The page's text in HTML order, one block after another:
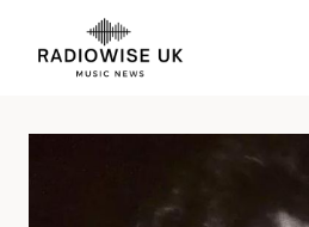
content